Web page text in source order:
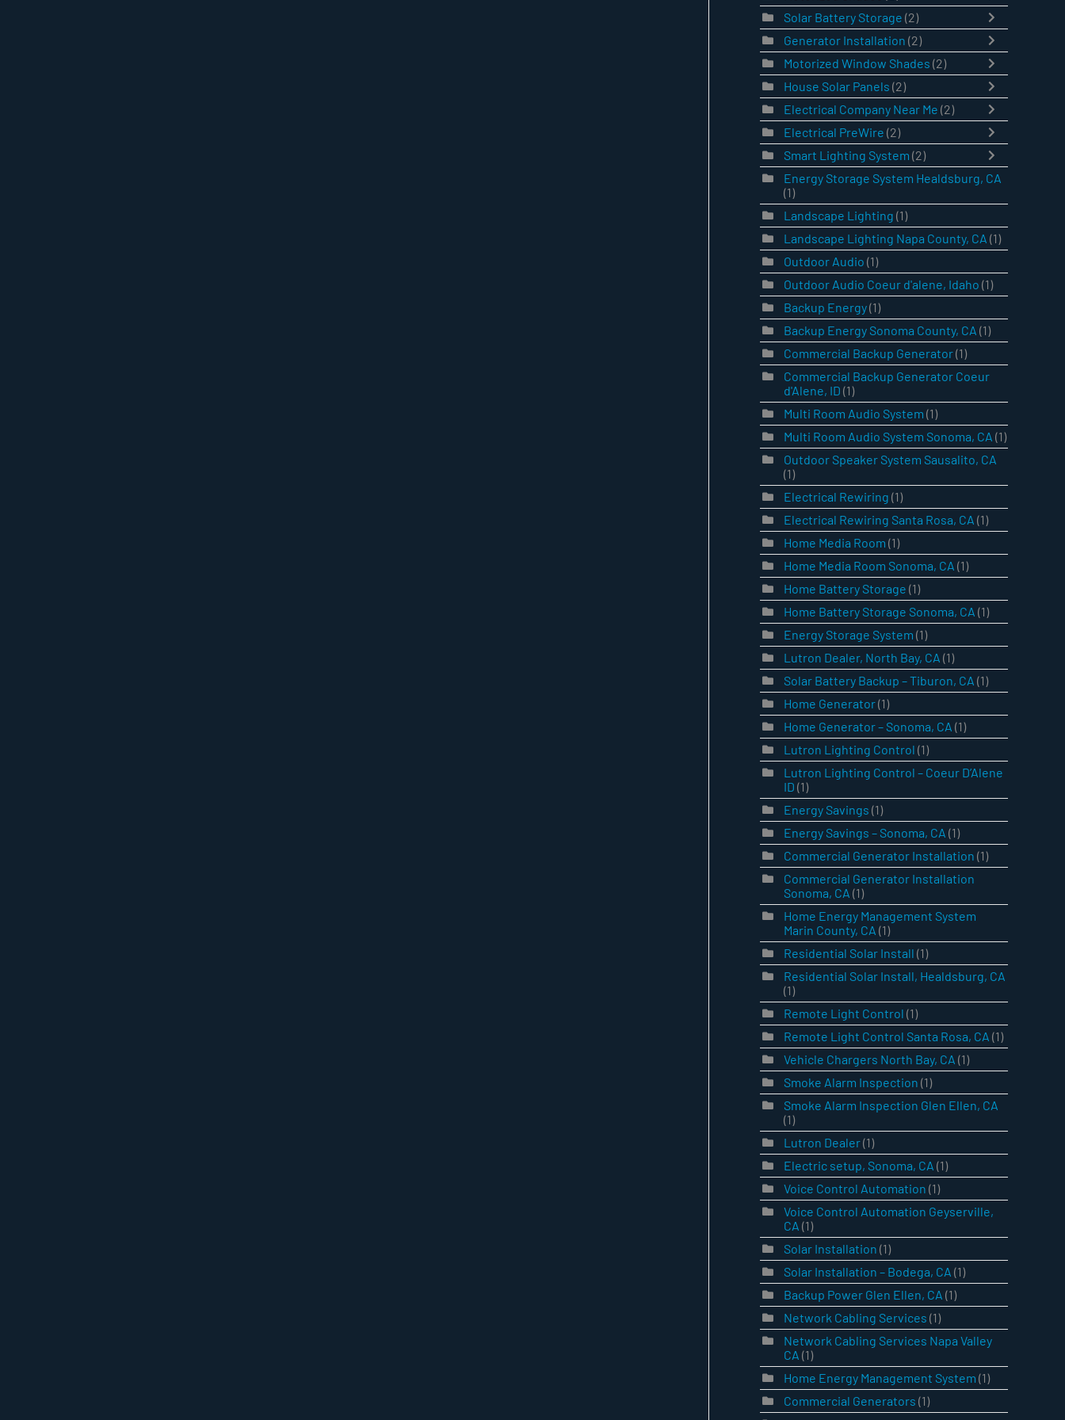
Solar Battery Storage (2)
Generator Installation (2)
Motorized Window Shades (2)
House Solar Panels (2)
Electrical Company Near Me (2)
Electrical PreWire (2)
Smart Lighting System (2)
Energy Storage System Healdsburg, CA
(1)
Landscape Lighting (1)
Landscape Lighting Napa County, CA (1)
Outdoor Audio (1)
Outdoor Audio Coeur d'alene, Idaho (1)
Backup Energy(1)
Backup Energy Sonoma County, CA (1)
Commercial Backup Generator(1)
Commercial Backup Generator Coeur
d'Alene, ID (1)
Multi Room Audio System (1)
Multi Room Audio System Sonoma, CA (1)
Outdoor Speaker System Sausalito, CA
(1)
Electrical Rewiring (1)
Electrical Rewiring Santa Rosa, CA (1)
Home Media Room (1)
Home Media Room Sonoma, CA (1)
Home Battery Storage (1)
Home Battery Storage Sonoma, CA (1)
Energy Storage System (1)
Lutron Dealer, North Bay, CA (1)
Solar Battery Backup – Tiburon, CA (1)
Home Generator(1)
Home Generator – Sonoma, CA (1)
Lutron Lighting Control (1)
Lutron Lighting Control – Coeur D’Alene
ID (1)
Energy Savings (1)
Energy Savings – Sonoma, CA (1)
Commercial Generator Installation (1)
Commercial Generator Installation
Sonoma, CA (1)
Home Energy Management System
Marin County, CA (1)
Residential Solar Install (1)
Residential Solar Install, Healdsburg, CA
(1)
Remote Light Control (1)
Remote Light Control Santa Rosa, CA (1)
Vehicle Chargers North Bay, CA (1)
Smoke Alarm Inspection (1)
Smoke Alarm Inspection Glen Ellen, CA
(1)
Lutron Dealer(1)
Electric setup, Sonoma, CA (1)
Voice Control Automation (1)
Voice Control Automation Geyserville,
CA (1)
Solar Installation (1)
Solar Installation – Bodega, CA (1)
Backup Power Glen Ellen, CA (1)
Network Cabling Services (1)
Network Cabling Services Napa Valley
CA (1)
Home Energy Management System (1)
Commercial Generators (1)